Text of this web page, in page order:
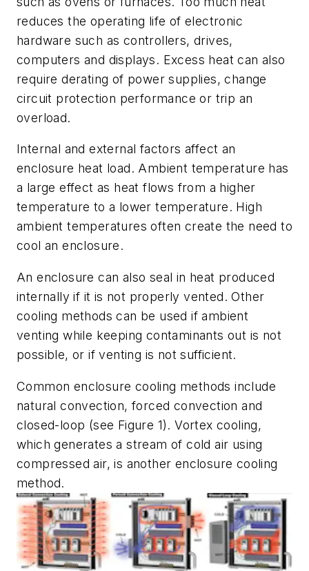
reduces the operating life of electronic
hardware such as controllers, drives,
computers and displays. Excess heat can also
require derating of power supplies, change
circuit protection performance or trip an
overload.
Internal and external factors affect an
enclosure heat load. Ambient temperature has
a large effect as heat flows from a higher
temperature to a lower temperature. High
ambient temperatures often create the need to
cool an enclosure.
An enclosure can also seal in heat produced
internally if it is not properly vented. Other
cooling methods can be used if ambient
venting while keeping contaminants out is not
possible, or if venting is not sufficient.
Common enclosure cooling methods include
natural convection, forced convection and
closed-loop (see Figure 1). Vortex cooling,
which generates a stream of cold air using
compressed air, is another enclosure cooling
method.